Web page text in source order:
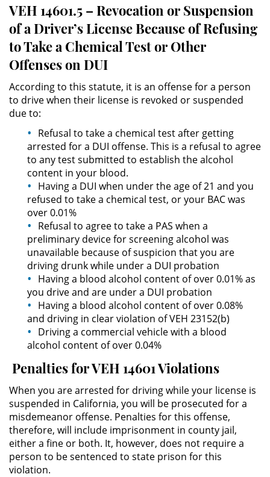
Sello de Registros de Menores
Tutela de los Tribunales
Tribunal de Delincuencia Juvenil
Delitos Sexuales
Actos Lascivos con un Menor
Agresión Sexual
Conducta Lasciva
Estupro
Exposición Indecente
Merodear Para Cometer
Prostitución
Molestar a un Niño Menor de 18
Años
Penetración Sexual Forzada
Pornografía Infantil
Prostitución y Solicitación
VEH 14601.5 – Revocation or Suspension
of a Driver’s License Because of Refusing
to Take a Chemical Test or Other
Offenses on DUI
According to this statute, it is an offense for a person
to drive when their license is revoked or suspended
due to:
Refusal to take a chemical test after getting
arrested for a DUI offense. This is a refusal to agree
to any test submitted to establish the alcohol
content in your blood.
Having a DUI when under the age of 21 and you
refused to take a chemical test, or your BAC was
over 0.01%
Refusal to agree to take a PAS when a
preliminary device for screening alcohol was
unavailable because of suspicion that you are
driving drunk while under a DUI probation
Having a blood alcohol content of over 0.01% as
you drive and are under a DUI probation
Having a blood alcohol content of over 0.08%
and driving in clear violation of VEH 23152(b)
Driving a commercial vehicle with a blood
alcohol content of over 0.04%
Penalties for VEH 14601 Violations
When you are arrested for driving while your license is
suspended in California, you will be prosecuted for a
misdemeanor offense. Penalties for this offense,
therefore, will include imprisonment in county jail,
either a fine or both. It, however, does not require a
person to be sentenced to state prison for this
violation.